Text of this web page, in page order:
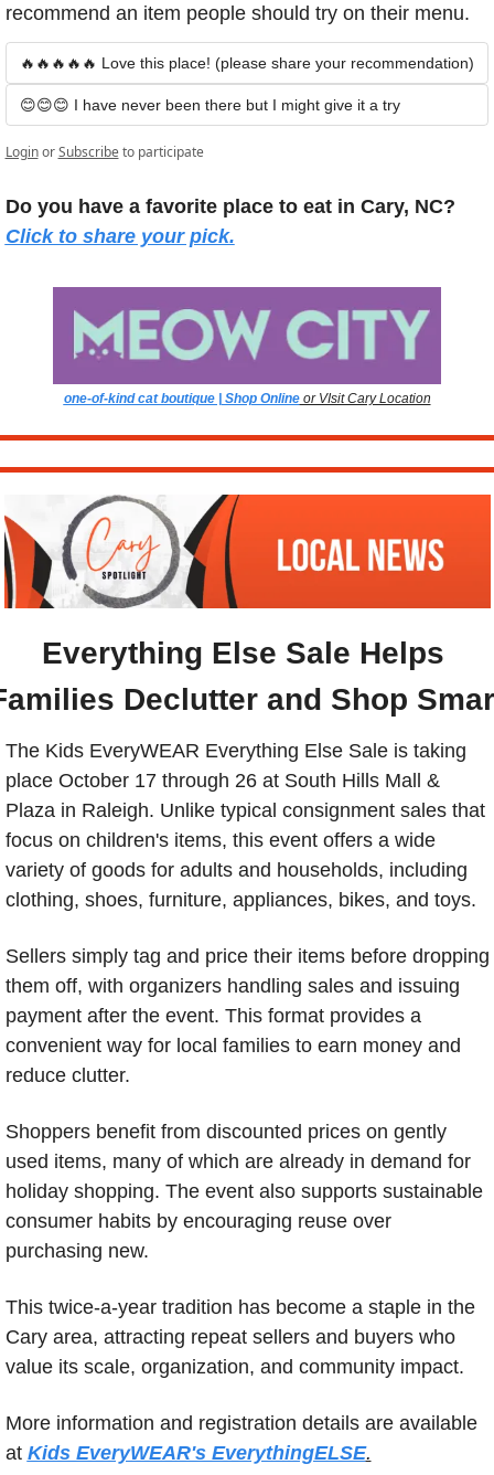
recommend an item people should try on their menu.
🔥🔥🔥🔥🔥 Love this place! (please share your recommendation)
😊😊😊 I have never been there but I might give it a try
Login or Subscribe to participate
Click to share your pick.
one-of-kind cat boutique | Shop Online or VIsit Cary Location
Everything Else Sale Helps
Declutter and Shop
The Kids EveryWEAR Everything Else Sale is taking
place October 17 through 26 at South Hills Mall &
Plaza in Raleigh. Unlike typical consignment sales that
focus on children's items, this event offers a wide
variety of goods for adults and households, including
clothing, shoes, furniture, appliances, bikes, and toys.
Sellers simply tag and price their items before dropping
them off, with organizers handling sales and issuing
payment after the event. This format provides a
convenient way for local families to earn money and
reduce clutter.
Shoppers benefit from discounted prices on gently
used items, many of which are already in demand for
holiday shopping. The event also supports sustainable
consumer habits by encouraging reuse over
purchasing new.
This twice-a-year tradition has become a staple in the
Cary area, attracting repeat sellers and buyers who
value its scale, organization, and community impact.
More information and registration details are available
at Kids EveryWEAR's EverythingELSE.